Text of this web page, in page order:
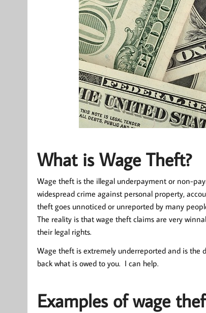
What is Wage Theft?
Wage theft is the illegal underpayment or non-
widespread crime against personal property,
theft goes unnoticed or unreported by many
The reality is that wage theft claims are very
their legal rights.
Wage theft is extremely underreported and is
back what is owed to you. I can help.
Examples of wage